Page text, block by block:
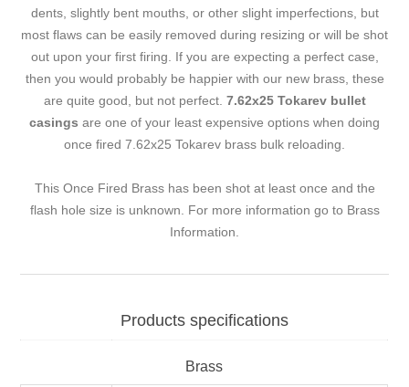
dents, slightly bent mouths, or other slight imperfections, but
most flaws can be easily removed during resizing or will be shot
out upon your first firing. If you are expecting a perfect case,
then you would probably be happier with our new brass, these
are quite good, but not perfect. 7.62x25 Tokarev bullet
casings are one of your least expensive options when doing
once fired 7.62x25 Tokarev brass bulk reloading.
This Once Fired Brass has been shot at least once and the
flash hole size is unknown. For more information go to Brass
Information.
Products specifications
Brass